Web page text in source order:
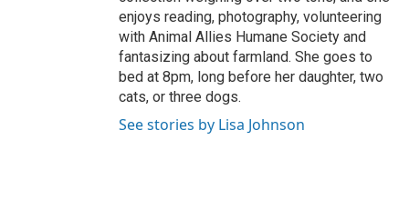
enjoys reading, photography, volunteering
with Animal Allies Humane Society and
fantasizing about farmland. She goes to
bed at 8pm, long before her daughter, two
cats, or three dogs.
See stories by Lisa Johnson